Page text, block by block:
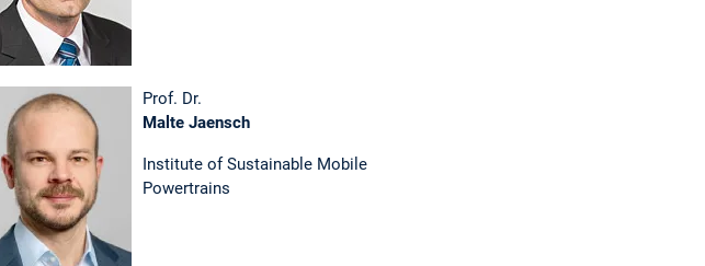
Prof. Dr.
Malte Jaensch
Institute of Sustainable Mobile
Powertrains